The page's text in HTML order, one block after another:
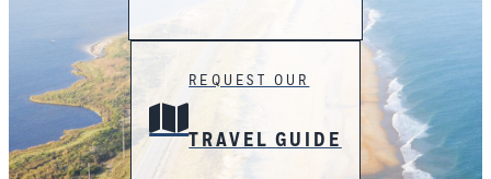
REQUEST OUR
TRAVEL GUIDE